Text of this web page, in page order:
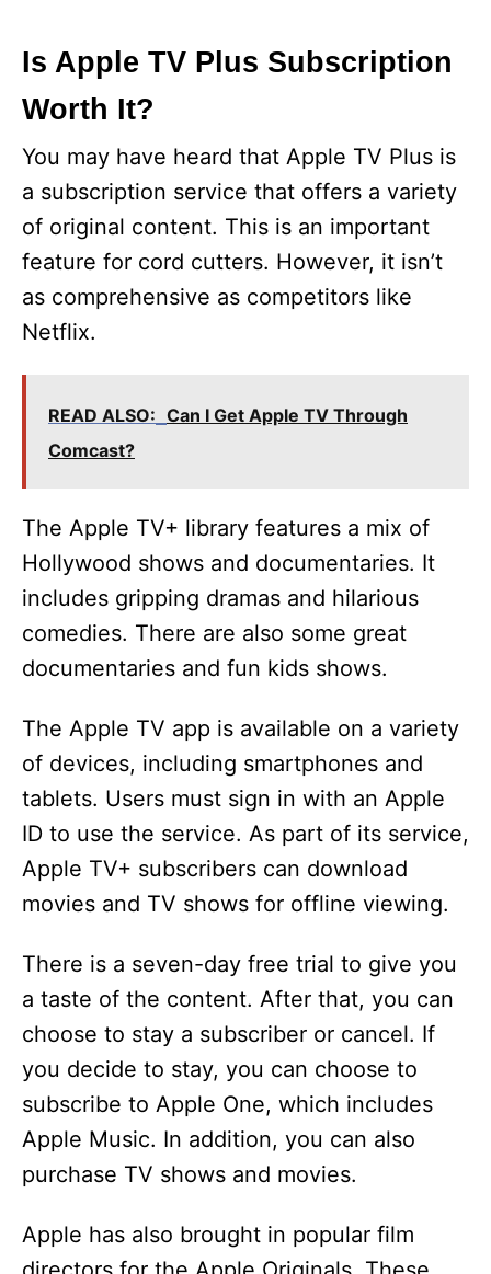
Is Apple TV Plus Subscription
Worth It?
You may have heard that Apple TV Plus is
a subscription service that offers a variety
of original content. This is an important
feature for cord cutters. However, it isn’t
as comprehensive as competitors like
Netflix.
READ ALSO: Can I Get Apple TV Through
Comcast?
The Apple TV+ library features a mix of
Hollywood shows and documentaries. It
includes gripping dramas and hilarious
comedies. There are also some great
documentaries and fun kids shows.
The Apple TV app is available on a variety
of devices, including smartphones and
tablets. Users must sign in with an Apple
ID to use the service. As part of its service,
Apple TV+ subscribers can download
movies and TV shows for offline viewing.
There is a seven-day free trial to give you
a taste of the content. After that, you can
choose to stay a subscriber or cancel. If
you decide to stay, you can choose to
subscribe to Apple One, which includes
Apple Music. In addition, you can also
purchase TV shows and movies.
Apple has also brought in popular film